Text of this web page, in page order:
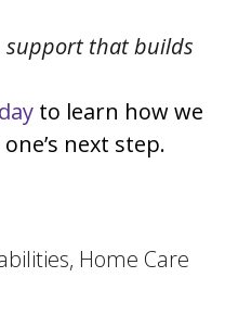
support that builds
to learn how we
next step.
Home Care